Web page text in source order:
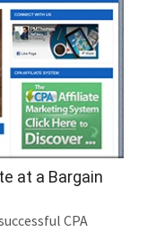
at a Bargain
CPA